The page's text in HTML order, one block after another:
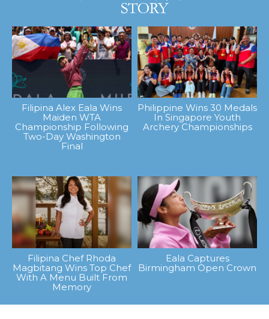
Filipina Alex Eala Wins
Maiden WTA
Championship Following
Two-Day Washington
Final
Philippine Wins 30 Medals
In Singapore Youth
Archery Championships
Filipina Chef Rhoda
Magbitang Wins Top Chef
With A Menu Built From
Memory
Eala Captures
Birmingham Open Crown